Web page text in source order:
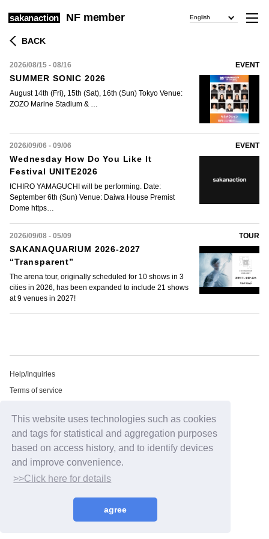
This website uses technologies such as cookies
and tags for statistical and aggregation purposes
based on access history, and to identify devices
and improve convenience.
>>Click here for details
agree
English
sakanaction NF member
BACK
2026/08/15 - 08/16
SUMMER SONIC 2026
August 14th (Fri), 15th (Sat), 16th (Sun) Tokyo Venue:
ZOZO Marine Stadium & …
EVENT
2026/09/06 - 09/06
Wednesday How Do You Like It
Festival UNITE2026
ICHIRO YAMAGUCHI will be performing. Date:
September 6th (Sun) Venue: Daiwa House Premist
Dome https…
EVENT
2026/09/08 - 05/09
SAKANAQUARIUM 2026-2027
“Transparent”
The arena tour, originally scheduled for 10 shows in 3
cities in 2026, has been expanded to include 21 shows
at 9 venues in 2027!
TOUR
Help/Inquiries
Terms of service
Free email newsletter
Notation regarding Specified Commercial Transactions Law